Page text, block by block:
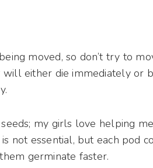
moved, so don’t try to
will either die immediately or
my girls love helping
not essential, but each pod
germinate faster.